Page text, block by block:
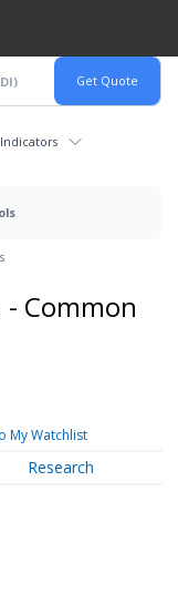
Indicators
Common
My Watchlist
Research